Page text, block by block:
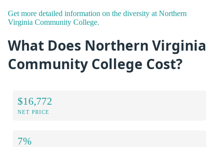
Get more detailed information on the diversity at Northern
Virginia Community College.
What Does Northern Virginia
Community College Cost?
$16,772
NET PRICE
7%